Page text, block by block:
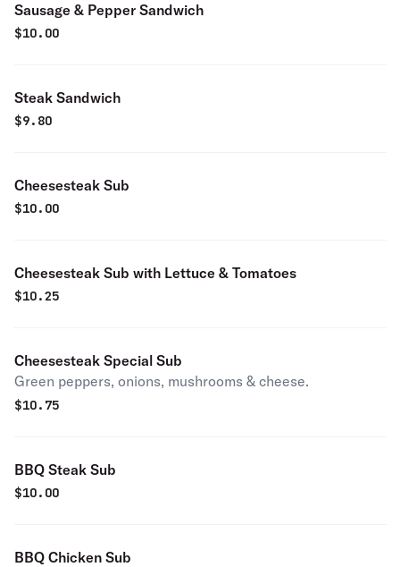
Sausage & Pepper Sandwich
$10.00
Steak Sandwich
$9.80
Cheesesteak Sub
$10.00
Cheesesteak Sub with Lettuce & Tomatoes
$10.25
Cheesesteak Special Sub
Green peppers, onions, mushrooms & cheese.
$10.75
BBQ Steak Sub
$10.00
BBQ Chicken Sub